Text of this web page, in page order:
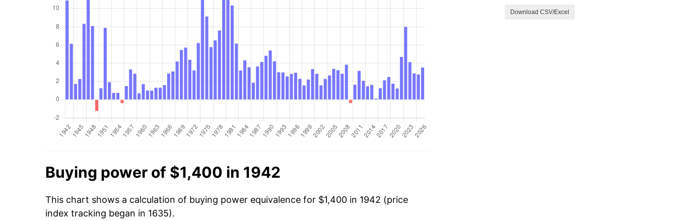
Buying power of $1,400 in 1942
This chart shows a calculation of buying power equivalence for $1,400 in 1942 (price
index tracking began in 1635).
Download CSV/Excel